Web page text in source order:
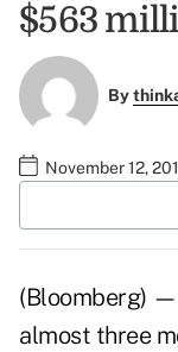
$563
By
November 12,
(Bloomberg) —
almost three